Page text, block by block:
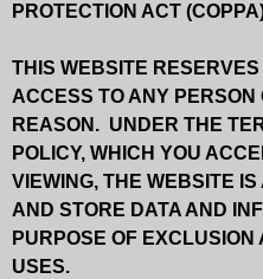
PROTECTION ACT
THIS WEBSITE
ACCESS TO ANY PERSON
REASON. UNDER THE
POLICY, WHICH YOU
VIEWING, THE WEBSITE
AND STORE DATA AND
PURPOSE OF
USES.